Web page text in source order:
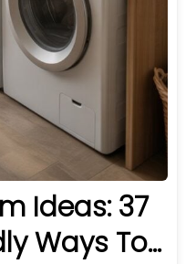
Ideas: 37
Ways To…